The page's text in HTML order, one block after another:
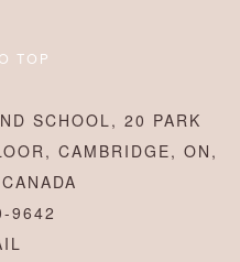
TOP
SCHOOL, 20 PARK
CAMBRIDGE, ON,
9642